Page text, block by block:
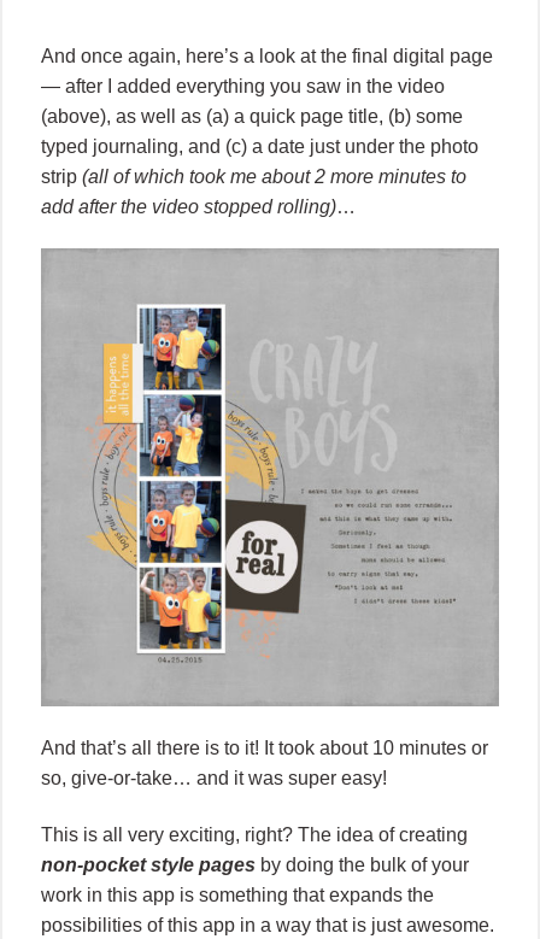
And once again, here’s a look at the final digital page
— after I added everything you saw in the video
(above), as well as (a) a quick page title, (b) some
typed journaling, and (c) a date just under the photo
strip (all of which took me about 2 more minutes to
add after the video stopped rolling)…
And that’s all there is to it! It took about 10 minutes or
so, give-or-take… and it was super easy!
This is all very exciting, right? The idea of creating
non-pocket style pages by doing the bulk of your
work in this app is something that expands the
possibilities of this app in a way that is just awesome.